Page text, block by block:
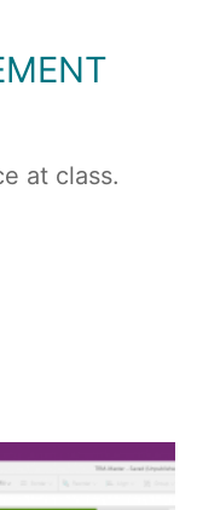
at class.